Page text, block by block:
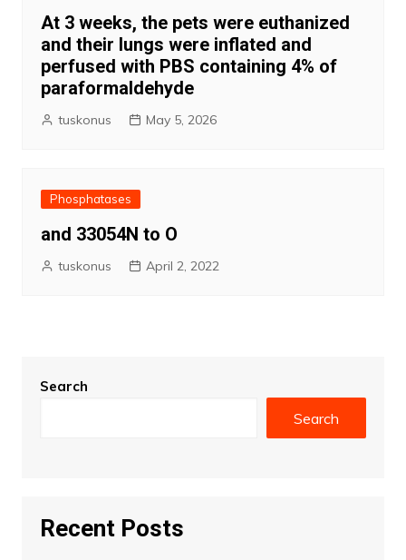
At 3 weeks, the pets were euthanized
and their lungs were inflated and
perfused with PBS containing 4% of
paraformaldehyde
tuskonus May 5, 2026
Phosphatases
and 33054N to O
tuskonus April 2, 2022
Search
Search
Recent Posts